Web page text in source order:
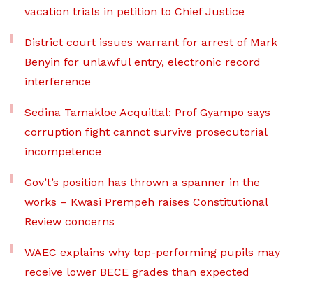
vacation trials in petition to Chief Justice
District court issues warrant for arrest of Mark
Benyin for unlawful entry, electronic record
interference
Sedina Tamakloe Acquittal: Prof Gyampo says
corruption fight cannot survive prosecutorial
incompetence
Gov’t’s position has thrown a spanner in the
works – Kwasi Prempeh raises Constitutional
Review concerns
WAEC explains why top-performing pupils may
receive lower BECE grades than expected